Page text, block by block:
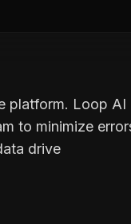
platform. Loop
to minimize
drive